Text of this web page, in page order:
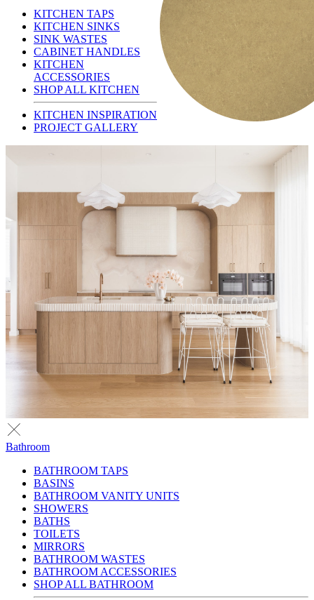
KITCHEN TAPS
KITCHEN SINKS
SINK WASTES
CABINET HANDLES
KITCHEN
ACCESSORIES
SHOP ALL KITCHEN
KITCHEN INSPIRATION
PROJECT GALLERY
Bathroom
BATHROOM TAPS
BASINS
BATHROOM VANITY UNITS
SHOWERS
BATHS
TOILETS
MIRRORS
BATHROOM WASTES
BATHROOM ACCESSORIES
SHOP ALL BATHROOM